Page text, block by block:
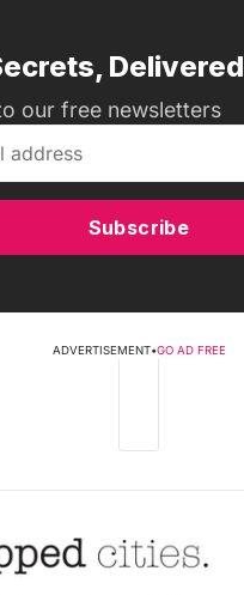
our free newsletters
Subscribe
ADVERTISEMENT•GO AD FREE